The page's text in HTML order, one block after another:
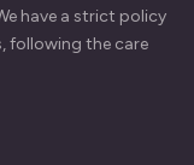
have a strict policy
following the care